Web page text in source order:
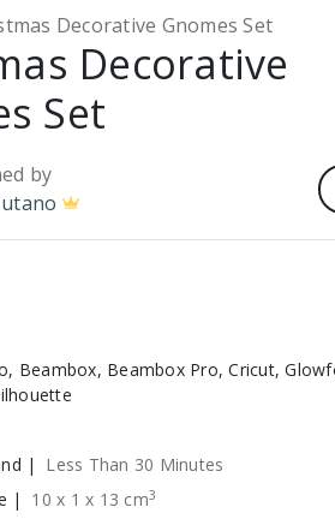
Decorative Gnomes Set
Decorative
Set
by
Beambox, Beambox Pro, Cricut,
|
Less Than 30 Minutes
|
10 x 1 x 13 cm3